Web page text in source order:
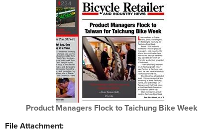
Product Managers Flock to Taichung Bike Week
File Attachment: